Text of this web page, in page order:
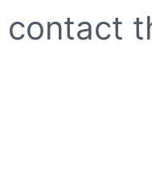
contact